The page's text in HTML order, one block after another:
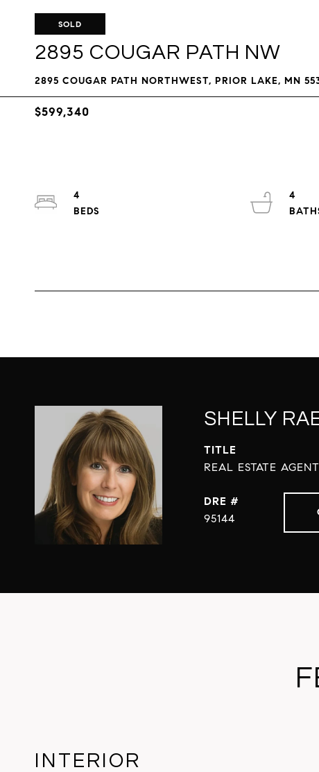
SOLD
2895 COUGAR PATH NW
2895 COUGAR PATH NORTHWEST, PRIOR LAKE, MN
$599,340
4
4
SHELLY
TITLE
REAL ESTATE
DRE #
95144
INTERIOR